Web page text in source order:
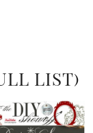
LIST)